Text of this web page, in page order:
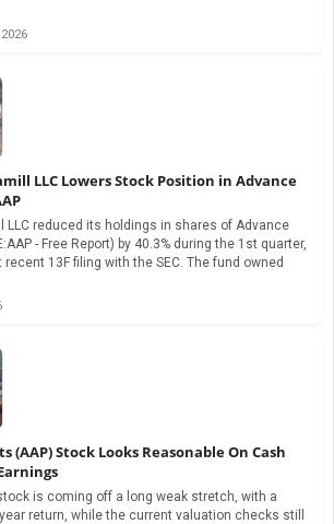
LLC Lowers Stock Position in Advance
LLC reduced its holdings in shares of Advance
- Free Report) by 40.3% during the 1st quarter,
13F filing with the SEC. The fund owned
(AAP) Stock Looks Reasonable On Cash
is coming off a long weak stretch, with a
return, while the current valuation checks still